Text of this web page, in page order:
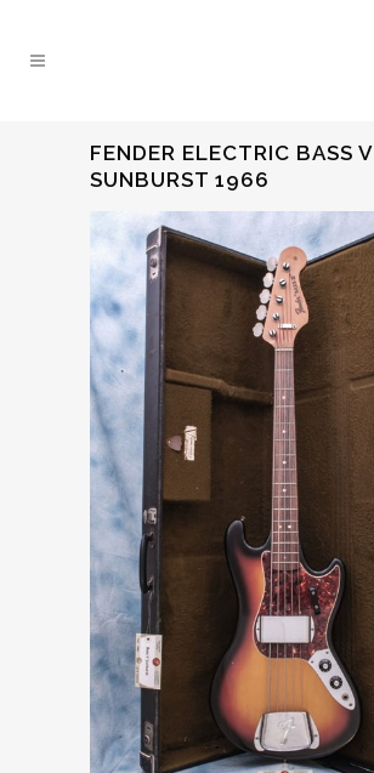
FENDER ELECTRIC BASS V
SUNBURST 1966